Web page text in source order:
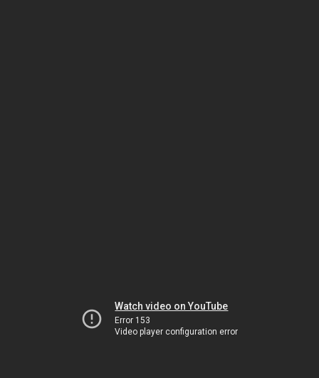
Watch video on YouTube
Error 153
Video player configuration error